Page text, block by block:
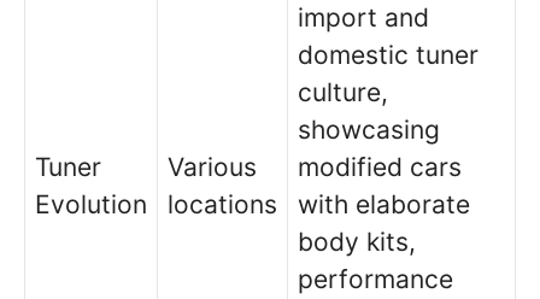
Tuner
Evolution
Various
locations
import and
domestic tuner
culture,
showcasing
modified cars
with elaborate
body kits,
performance